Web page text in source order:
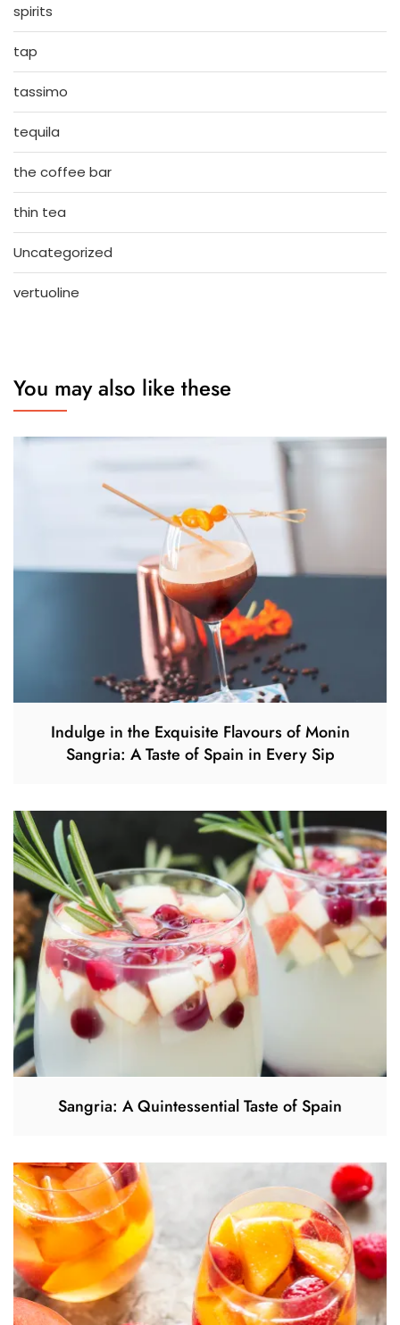
spirits
tap
tassimo
tequila
the coffee bar
thin tea
Uncategorized
vertuoline
You may also like these
Indulge in the Exquisite Flavours of Monin
Sangria: A Taste of Spain in Every Sip
Sangria: A Quintessential Taste of Spain